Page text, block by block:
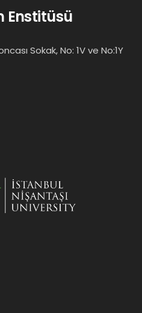
Enstitüsü
Sokak, No: 1V ve No:1Y